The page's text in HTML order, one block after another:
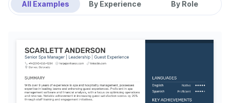
All Examples By Experience By Role